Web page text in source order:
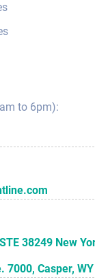
to 6pm):
38249 New
7000, Casper,